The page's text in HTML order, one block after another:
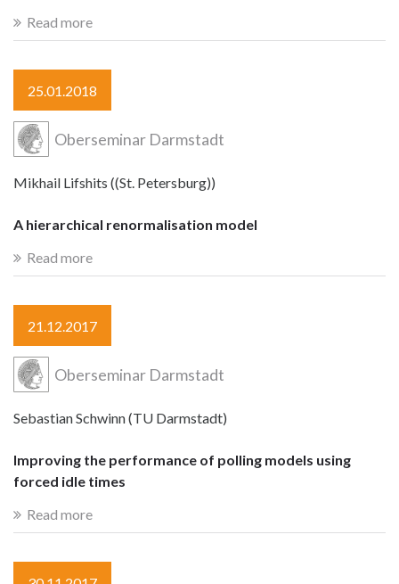
Read more
25.01.2018
Oberseminar Darmstadt
Mikhail Lifshits ((St. Petersburg))
A hierarchical renormalisation model
Read more
21.12.2017
Oberseminar Darmstadt
Sebastian Schwinn (TU Darmstadt)
Improving the performance of polling models using
forced idle times
Read more